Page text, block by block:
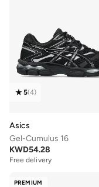
5(4)
Asics
Gel-Cumulus 16
KWD54.28
Free delivery
PREMIUM